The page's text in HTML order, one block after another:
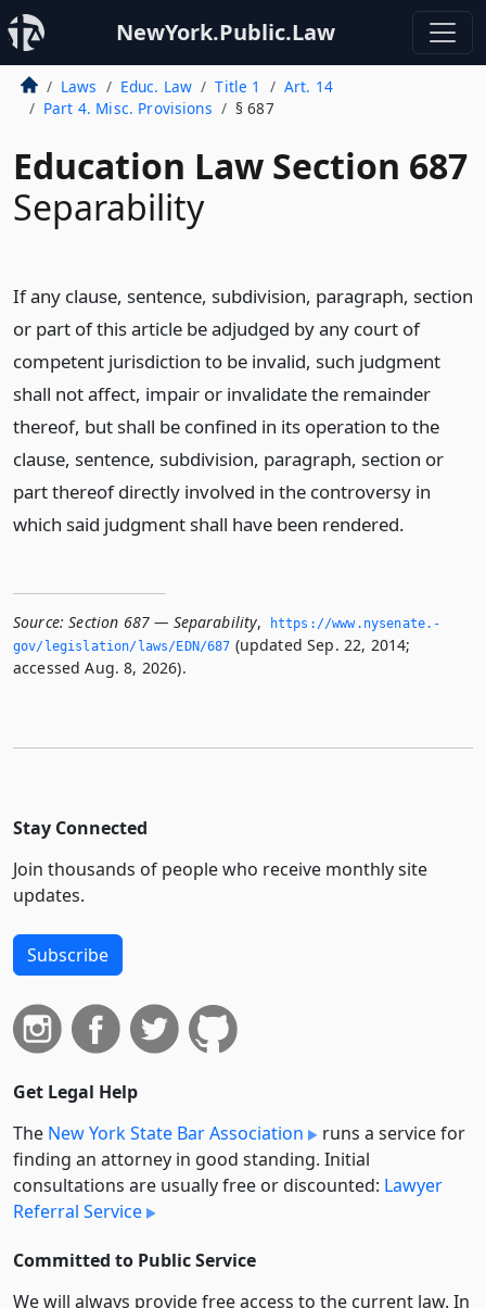
NewYork.Public.Law
Laws Educ. Law Title 1
Art. 14
Part 4. Misc. Provisions
§ 687
Education Law Section 687
Separability
If any clause, sentence, subdivision, paragraph, section
or part of this article be adjudged by any court of
competent jurisdiction to be invalid, such judgment
shall not affect, impair or invalidate the remainder
thereof, but shall be confined in its operation to the
clause, sentence, subdivision, paragraph, section or
part thereof directly involved in the controversy in
which said judgment shall have been rendered.
Source: Section 687 — Separability,
https://www.­nysenate.­
gov/legislation/laws/EDN/687 (updated Sep. 22, 2014;
accessed Aug. 8, 2026).
Stay Connected
Join thousands of people who receive monthly site
updates.
Subscribe
Get Legal Help
The New York State Bar Association
runs a service for
finding an attorney in good standing. Initial
consultations are usually free or discounted: Lawyer
Referral Service
Committed to Public Service
We will always provide free access to the current law. In